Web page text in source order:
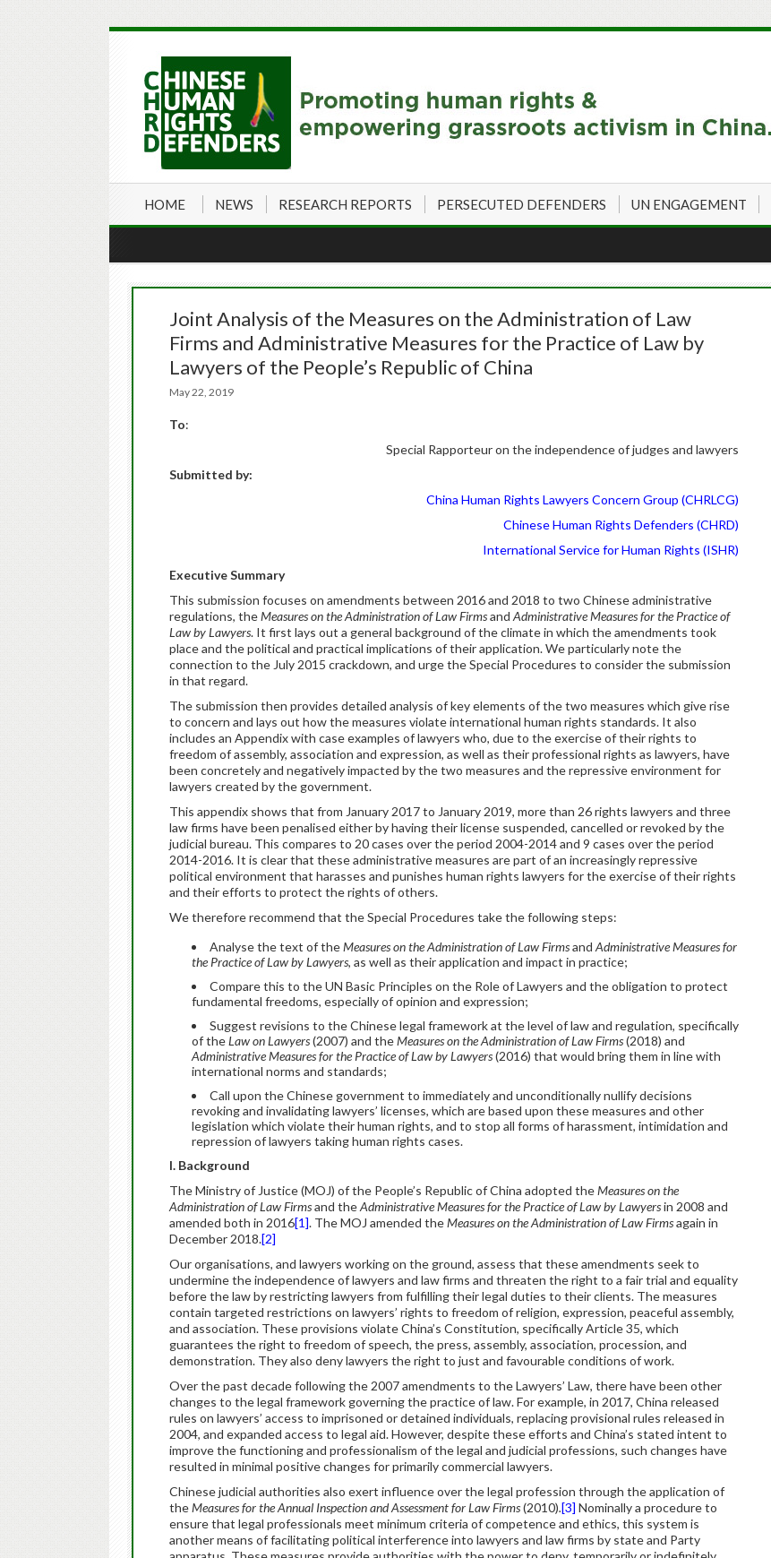
HOME NEWS RESEARCH REPORTS PERSECUTED DEFENDERS UN ENGAGEMENT
Joint Analysis of the Measures on the Administration of Law
Firms and Administrative Measures for the Practice of Law by
Lawyers of the People’s Republic of China
May 22, 2019
To:
Special Rapporteur on the independence of judges and lawyers
Submitted by:
China Human Rights Lawyers Concern Group (CHRLCG)
Chinese Human Rights Defenders (CHRD)
International Service for Human Rights (ISHR)
Executive Summary
This submission focuses on amendments between 2016 and 2018 to two Chinese administrative
regulations, theMeasures on the Administration of Law Firmsand Administrative Measures for the Practice of
Law by Lawyers. It first lays out a general background of the climate in which the amendments took
place and the political and practical implications of their application. We particularly note the
connection to the July 2015 crackdown, and urge the Special Procedures to consider the submission
in that regard.
The submission then provides detailed analysis of key elements of the two measures which give rise
to concern and lays out how the measures violate international human rights standards. It also
includes an Appendix with case examples of lawyers who, due to the exercise of their rights to
freedom of assembly, association and expression, as well as their professional rights as lawyers, have
been concretely and negatively impacted by the two measures and the repressive environment for
lawyers created by the government.
This appendix shows that from January 2017 to January 2019, more than 26 rights lawyers and three
law firms have been penalised either by having their license suspended, cancelled or revoked by the
judicial bureau. This compares to 20 cases over the period 2004-2014 and 9 cases over the period
2014-2016. It is clear that these administrative measures are part of an increasingly repressive
political environment that harasses and punishes human rights lawyers for the exercise of their rights
and their efforts to protect the rights of others.
We therefore recommend that the Special Procedures take the following steps:
Analyse the text of theMeasures on the Administration of Law Firmsand AdministrativeMeasures for
the Practice of Law by Lawyers, as well as their application and impact in practice;
Compare this to the UN Basic Principles on the Role of Lawyers and the obligation to protect
fundamental freedoms, especially of opinion and expression;
Suggest revisions to the Chinese legal framework at the level of law and regulation, specifically
of theLaw on Lawyers(2007) and theMeasures on the Administration of Law Firms(2018) and
Administrative Measures for the Practice of Law by Lawyers(2016) that would bring them in line with
international norms and standards;
Call upon the Chinese government to immediately and unconditionally nullify decisions
revoking and invalidating lawyers’ licenses, which are based upon these measures and other
legislation which violate their human rights, and to stop all forms of harassment, intimidation and
repression of lawyers taking human rights cases.
I. Background
The Ministry of Justice (MOJ) of the People’s Republic of China adopted theMeasures on the
Administration of Law Firmsand theAdministrative Measures for the Practice of Law by Lawyersin 2008 and
amended both in 2016[1]. The MOJ amended theMeasures on the Administration of Law Firmsagain in
December 2018.[2]
Our organisations, and lawyers working on the ground, assess that these amendments seek to
undermine the independence of lawyers and law firms and threaten the right to a fair trial and equality
before the law by restricting lawyers from fulfilling their legal duties to their clients. The measures
contain targeted restrictions on lawyers’ rights to freedom of religion, expression, peaceful assembly,
and association. These provisions violate China’s Constitution, specifically Article 35, which
guarantees the right to freedom of speech, the press, assembly, association, procession, and
demonstration. They also deny lawyers the right to just and favourable conditions of work.
Over the past decade following the 2007 amendments to the Lawyers’ Law, there have been other
changes to the legal framework governing the practice of law. For example, in 2017, China released
rules on lawyers’ access to imprisoned or detained individuals, replacing provisional rules released in
2004, and expanded access to legal aid. However, despite these efforts and China’s stated intent to
improve the functioning and professionalism of the legal and judicial professions, such changes have
resulted in minimal positive changes for primarily commercial lawyers.
Chinese judicial authorities also exert influence over the legal profession through the application of
theMeasures for the Annual Inspection and Assessment for Law Firms(2010).[3] Nominally a procedure to
ensure that legal professionals meet minimum criteria of competence and ethics, this system is
another means of facilitating political interference into lawyers and law firms by state and Party